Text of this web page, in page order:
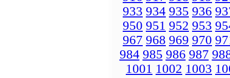
933 934 935 936
950 951 952 953
967 968 969 970
984 985 986 987
1001 1002 1003